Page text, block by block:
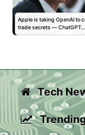
Apple is taking OpenAI to
trade secrets — ChatGPT…
Tech